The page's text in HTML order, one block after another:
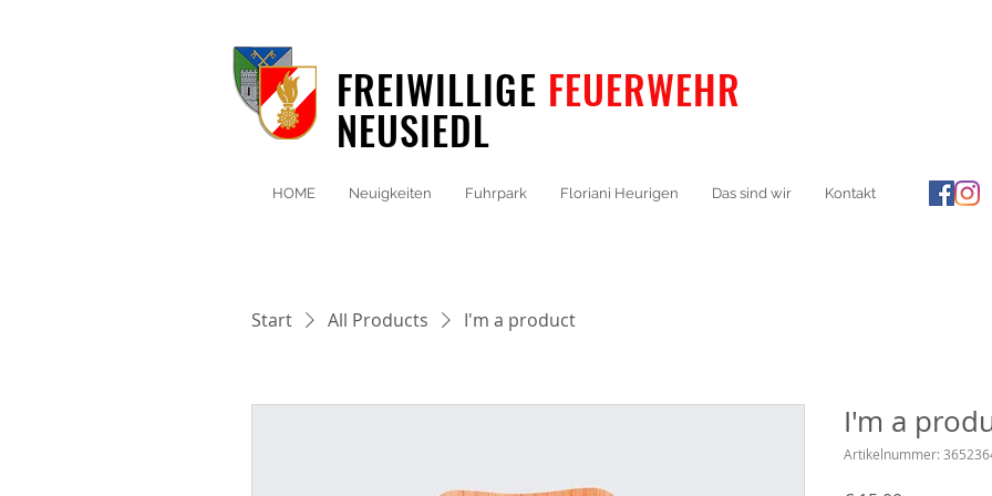
FREIWILLIGE FEUERWEHR
NEUSIEDL
HOME Neuigkeiten Fuhrpark Floriani Heurigen Das sind wir Kontakt
Start All Products I'm a product
I'm a
Artikelnummer: